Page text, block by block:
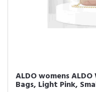
ALDO womens
Bags, Light Pink,